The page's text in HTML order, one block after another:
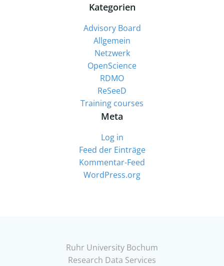
Kategorien
Advisory Board
Allgemein
Netzwerk
OpenScience
RDMO
ReSeeD
Training courses
Meta
Log in
Feed der Einträge
Kommentar-Feed
WordPress.org
Ruhr University Bochum
Research Data Services